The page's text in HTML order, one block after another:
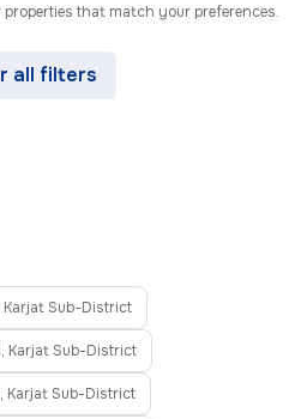
that match your preferences.
all filters
Karjat Sub-District
Karjat Sub-District
Karjat Sub-District